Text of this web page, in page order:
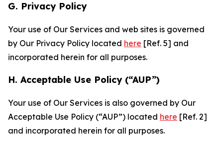
G. Privacy Policy
Your use of Our Services and web sites is governed
by Our Privacy Policy located here [Ref. 5] and
incorporated herein for all purposes.
H. Acceptable Use Policy (“AUP”)
Your use of Our Services is also governed by Our
Acceptable Use Policy (“AUP”) located here [Ref. 2]
and incorporated herein for all purposes.